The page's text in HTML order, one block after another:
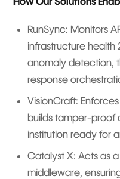
RunSync: Monitors
infrastructure health
anomaly detection,
response
VisionCraft:
builds tamper-proof
institution ready for
Catalyst X: Acts as
middleware,